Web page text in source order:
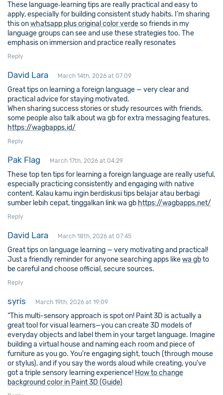
These language‑learning tips are really practical and easy to
apply, especially for building consistent study habits. I’m sharing
this onwhatsapp plus original color verdeso friends in my
language groups can see and use these strategies too. The
emphasis on immersion and practice really resonates
Reply
David Lara March 14th, 2026 at 07:09
Great tips on learning a foreign language — very clear and
practical advice for staying motivated.
When sharing success stories or study resources with friends,
some people also talk about wa gb for extra messaging features.
https://wagbapps.id/
Reply
Pak Flag March 17th, 2026 at 04:29
These top ten tips for learning a foreign language are really useful,
especially practicing consistently and engaging with native
content. Kalau kamu ingin berdiskusi tips belajar atau berbagi
sumber lebih cepat, tinggalkan link wa gb https://wagbapps.net/
Reply
David Lara March 18th, 2026 at 07:45
Great tips on language learning — very motivating and practical!
Just a friendly reminder for anyone searching apps likewa gbto
be careful and choose official, secure sources.
Reply
syris March 19th, 2026 at 19:09
“This multi-sensory approach is spot on! Paint 3D is actually a
great tool for visual learners—you can create 3D models of
everyday objects and label them in your target language. Imagine
building a virtual house and naming each room and piece of
furniture as you go. You’re engaging sight, touch (through mouse
or stylus), and if you say the words aloud while creating, you’ve
got a triple sensory learning experience! How to change
background color in Paint 3D (Guide)